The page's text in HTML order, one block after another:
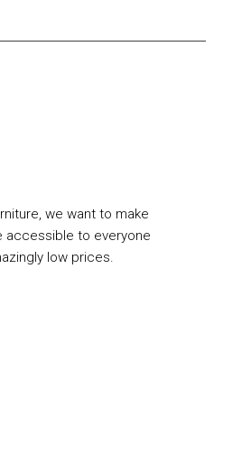
we want to make
accessible to everyone
low prices.